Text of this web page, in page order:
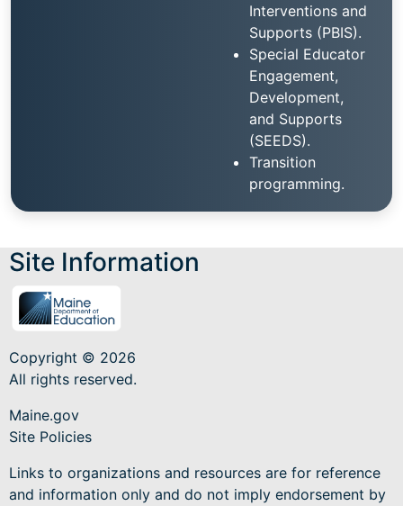
Interventions and
Supports (PBIS).
Special Educator
Engagement,
Development,
and Supports
(SEEDS).
Transition
programming.
Site Information
Copyright © 2026
All rights reserved.
Maine.gov
Site Policies
Links to organizations and resources are for reference
and information only and do not imply endorsement by